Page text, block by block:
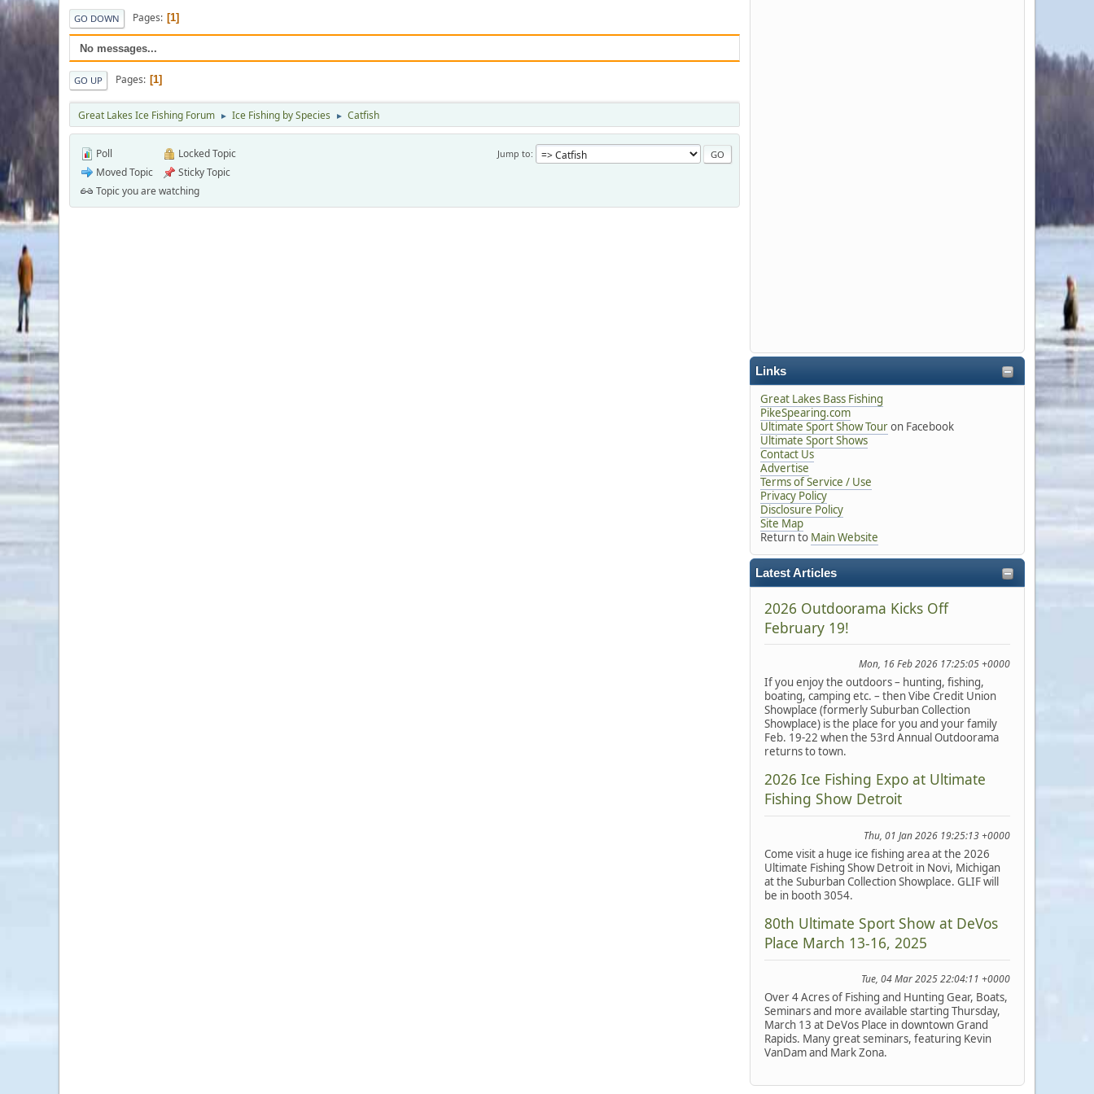
Links
Great Lakes Bass Fishing
PikeSpearing.com
Ultimate Sport Show Touron Facebook
Ultimate Sport Shows
Contact Us
Advertise
Terms of Service / Use
Privacy Policy
Disclosure Policy
Site Map
Return to Main Website
Latest Articles
2026 Outdoorama Kicks Off
February 19!
Mon, 16 Feb 2026 17:25:05 +0000
If you enjoy the outdoors – hunting, fishing,
boating, camping etc. – then Vibe Credit Union
Showplace (formerly Suburban Collection
Showplace) is the place for you and your family
Feb. 19-22 when the 53rd Annual Outdoorama
returns to town.
2026 Ice Fishing Expo at Ultimate
Fishing Show Detroit
Thu, 01 Jan 2026 19:25:13 +0000
Come visit a huge ice fishing area at the 2026
Ultimate Fishing Show Detroit in Novi, Michigan
at the Suburban Collection Showplace. GLIF will
be in booth 3054.
80th Ultimate Sport Show at DeVos
Place March 13-16, 2025
Tue, 04 Mar 2025 22:04:11 +0000
Over 4 Acres of Fishing and Hunting Gear, Boats,
Seminars and more available starting Thursday,
March 13 at DeVos Place in downtown Grand
Rapids. Many great seminars, featuring Kevin
VanDam and Mark Zona.
GO DOWN Pages 1
No messages...
GO UP Pages 1
Great Lakes Ice Fishing Forum ► Ice Fishing by Species ► Catfish
Jump to
Poll
Moved Topic
Locked Topic
Sticky Topic
Topic you are watching